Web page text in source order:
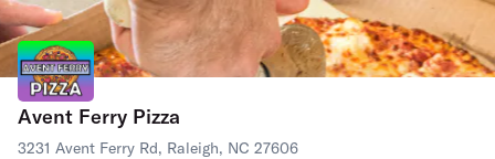
Avent Ferry Pizza
3231 Avent Ferry Rd, Raleigh, NC 27606